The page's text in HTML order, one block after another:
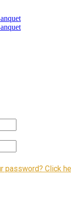
password? Click